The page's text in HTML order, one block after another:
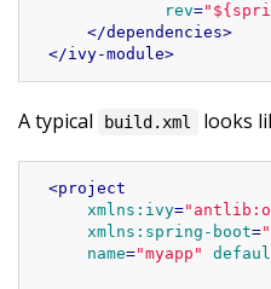
rev=
</dependencies>
</ivy-module>
A typical build.xml looks
<project
xmlns:ivy=
xmlns:spring-boot=
name="myapp"